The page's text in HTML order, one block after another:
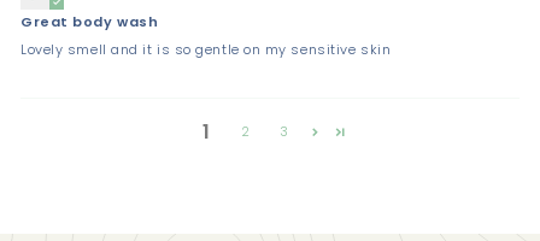
Great body wash
Lovely smell and it is so gentle on my sensitive skin
1 2 3